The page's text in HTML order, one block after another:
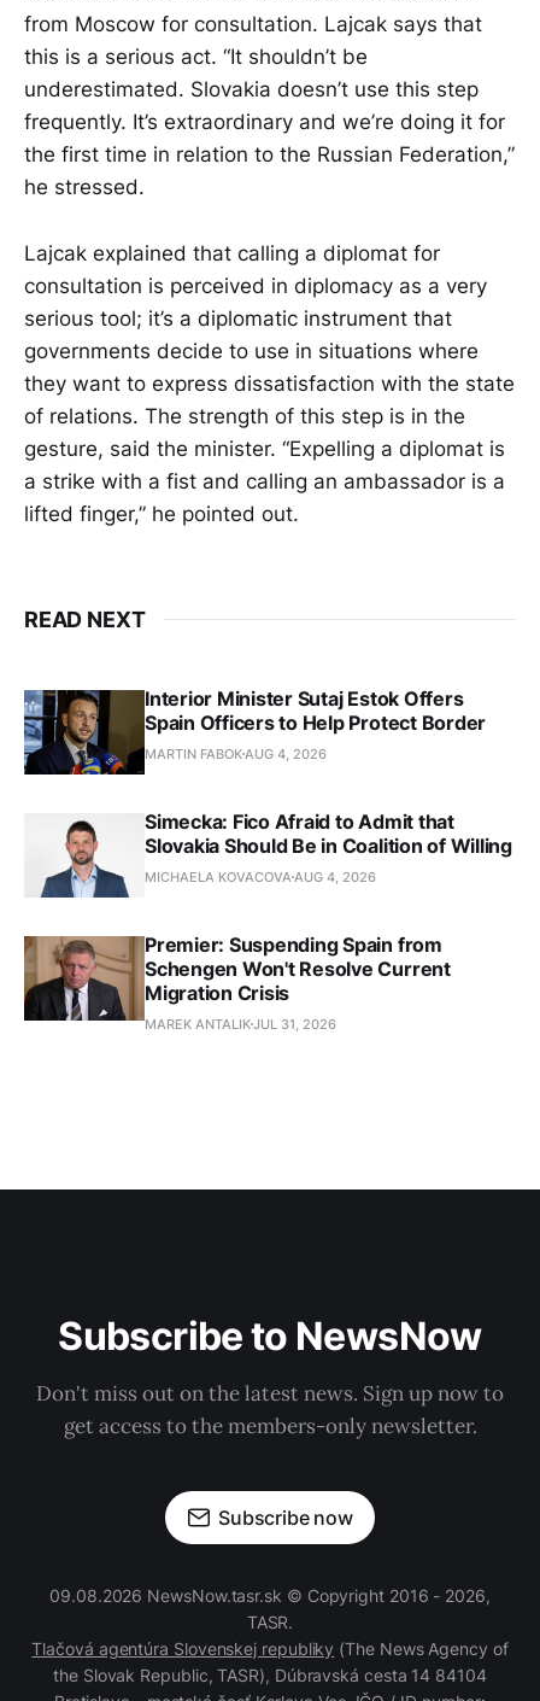
from Moscow for consultation. Lajcak says that
this is a serious act. “It shouldn’t be
underestimated. Slovakia doesn’t use this step
frequently. It’s extraordinary and we’re doing it for
the first time in relation to the Russian Federation,”
he stressed.
Lajcak explained that calling a diplomat for
consultation is perceived in diplomacy as a very
serious tool; it’s a diplomatic instrument that
governments decide to use in situations where
they want to express dissatisfaction with the state
of relations. The strength of this step is in the
gesture, said the minister. “Expelling a diplomat is
a strike with a fist and calling an ambassador is a
lifted finger,” he pointed out.
READ NEXT
Interior Minister Sutaj Estok Offers
Spain Officers to Help Protect Border
MARTIN FABOK AUG 4, 2026
Simecka: Fico Afraid to Admit that
Slovakia Should Be in Coalition of Willing
MICHAELA KOVACOVA AUG 4, 2026
Premier: Suspending Spain from
Schengen Won't Resolve Current
Migration Crisis
MAREK ANTALIKJUL 31, 2026
Subscribe to NewsNow
Don't miss out on the latest news. Sign up now to
get access to the members-only newsletter.
Subscribe now
09.08.2026 NewsNow.tasr.sk © Copyright 2016 - 2026,
TASR.
Tlačová agentúra Slovenskej republiky (The News Agency of
the Slovak Republic, TASR), Dúbravská cesta 14 84104